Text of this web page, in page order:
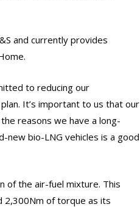
and currently provides
to reducing our
It’s important to us that our
reasons we have a long-
new bio-LNG vehicles is a good
of the air-fuel mixture. This
2,300Nm of torque as its